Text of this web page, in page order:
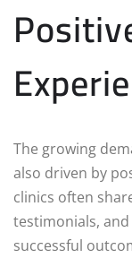
The growing
also driven by
clinics often
testimonials,
successful